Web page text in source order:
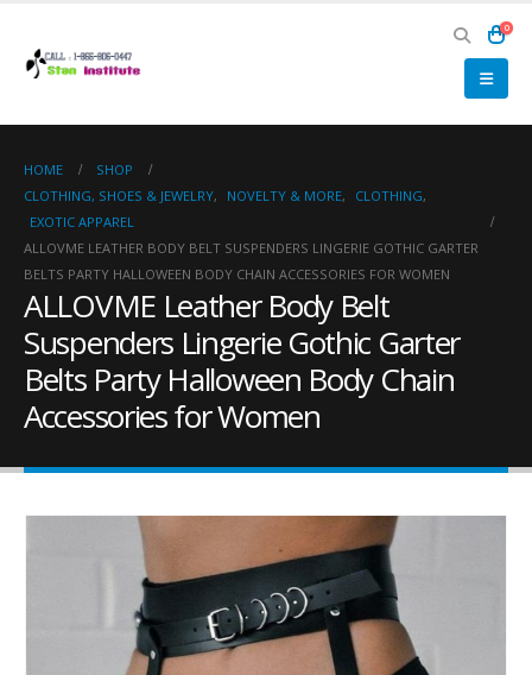
0
HOME
SHOP
CLOTHING, SHOES & JEWELRY, NOVELTY & MORE, CLOTHING,
EXOTIC APPAREL
ALLOVME LEATHER BODY BELT SUSPENDERS LINGERIE GOTHIC GARTER
BELTS PARTY HALLOWEEN BODY CHAIN ACCESSORIES FOR WOMEN
ALLOVME Leather Body Belt
Suspenders Lingerie Gothic Garter
Belts Party Halloween Body Chain
Accessories for Women